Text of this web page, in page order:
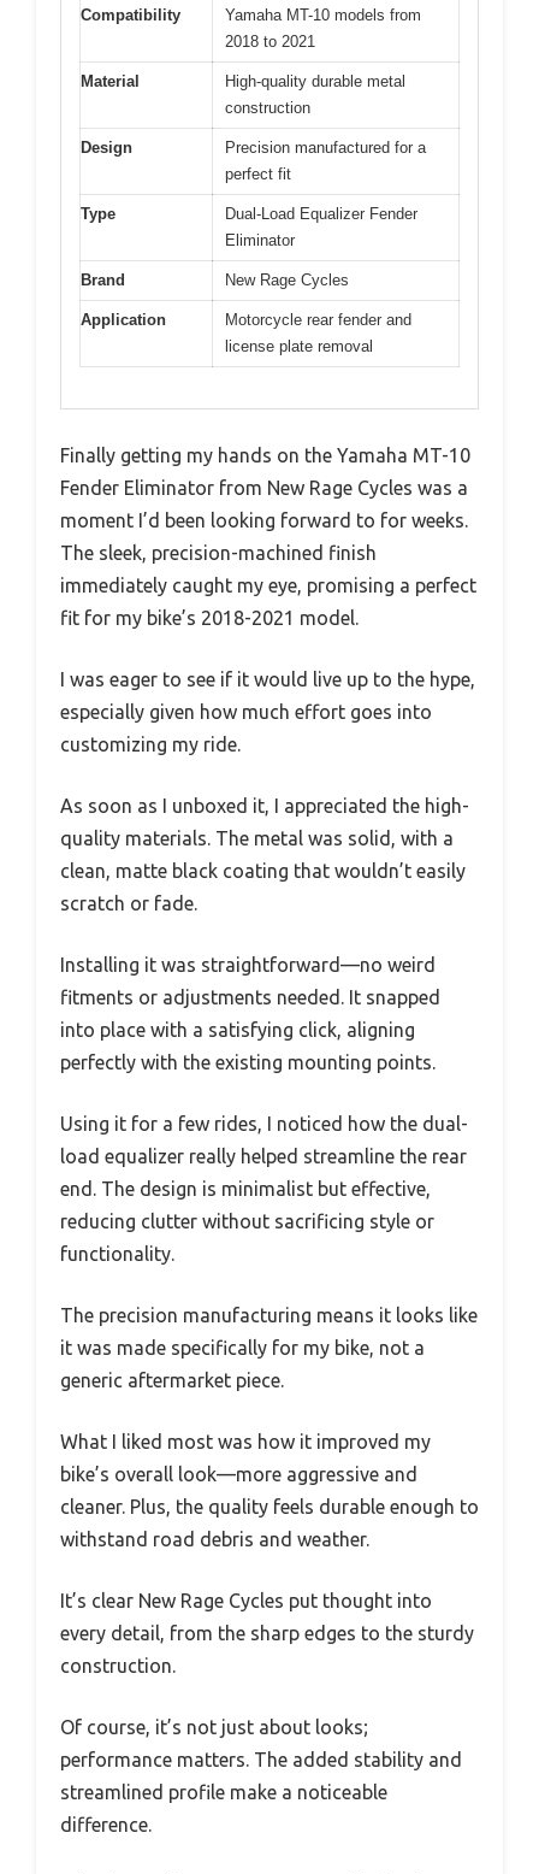
Compatibility
Yamaha MT-10 models from
2018 to 2021
Material
High-quality durable metal
construction
Design
Precision manufactured for a
perfect fit
Type
Dual-Load Equalizer Fender
Eliminator
Brand New Rage Cycles
Application
Motorcycle rear fender and
license plate removal
Finally getting my hands on the Yamaha MT-10
Fender Eliminator from New Rage Cycles was a
moment I’d been looking forward to for weeks.
The sleek, precision-machined finish
immediately caught my eye, promising a perfect
fit for my bike’s 2018-2021 model.
I was eager to see if it would live up to the hype,
especially given how much effort goes into
customizing my ride.
As soon as I unboxed it, I appreciated the high-
quality materials. The metal was solid, with a
clean, matte black coating that wouldn’t easily
scratch or fade.
Installing it was straightforward—no weird
fitments or adjustments needed. It snapped
into place with a satisfying click, aligning
perfectly with the existing mounting points.
Using it for a few rides, I noticed how the dual-
load equalizer really helped streamline the rear
end. The design is minimalist but effective,
reducing clutter without sacrificing style or
functionality.
The precision manufacturing means it looks like
it was made specifically for my bike, not a
generic aftermarket piece.
What I liked most was how it improved my
bike’s overall look—more aggressive and
cleaner. Plus, the quality feels durable enough to
withstand road debris and weather.
It’s clear New Rage Cycles put thought into
every detail, from the sharp edges to the sturdy
construction.
Of course, it’s not just about looks;
performance matters. The added stability and
streamlined profile make a noticeable
difference.